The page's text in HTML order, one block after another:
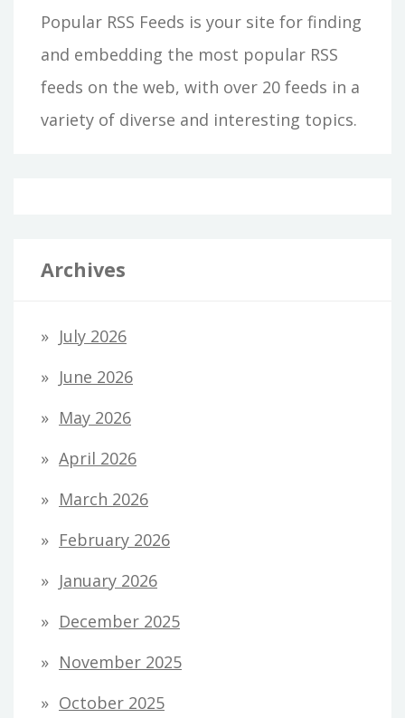
Popular RSS Feeds is your site for finding
and embedding the most popular RSS
feeds on the web, with over 20 feeds in a
variety of diverse and interesting topics.
Archives
July 2026
June 2026
May 2026
April 2026
March 2026
February 2026
January 2026
December 2025
November 2025
October 2025